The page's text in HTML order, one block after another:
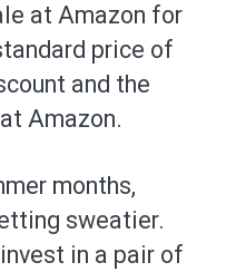
at Amazon for
price of
and the
Amazon.
months,
sweatier.
in a pair of